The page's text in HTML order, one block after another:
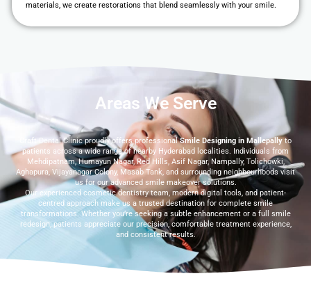
materials, we create restorations that blend seamlessly with your smile.
Areas We Serve
Craft Dental Clinic proudly offers professionalSmile Designing in Mallepallyto
patients across a wide range of nearby Hyderabad localities. Individuals from
Mehdipatnam, Humayun Nagar, Red Hills, Asif Nagar, Nampally, Tolichowki,
Aghapura, Vijayanagar Colony, Masab Tank, and surrounding neighbourhoods visit
us for our advanced smile makeover solutions.
Our experienced cosmetic dentistry team, modern digital tools, and patient-
centred approach make us a trusted destination for complete smile
transformations. Whether you’re seeking a subtle enhancement or a full smile
redesign, patients appreciate our precision, comfortable treatment experience,
and consistent results.